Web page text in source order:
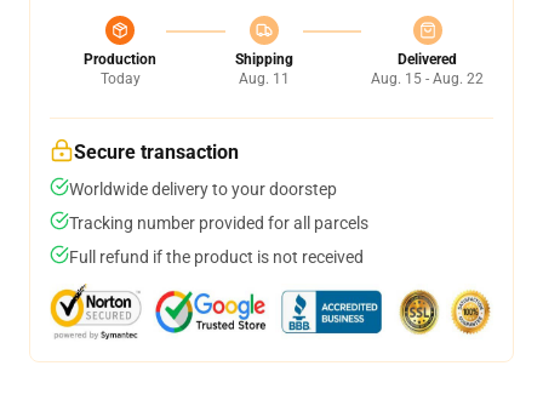
Production
Today
Shipping
Aug. 11
Delivered
Aug. 15 - Aug. 22
Secure transaction
Worldwide delivery to your doorstep
Tracking number provided for all parcels
Full refund if the product is not received